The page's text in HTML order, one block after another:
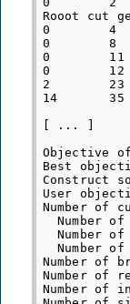
Rooot cut
0        4
0        8
0        11
0        12
2        23
14       35
[ ... ]
Objective
Best
Construct
User
Number of
Number of
Number of
Number of
Number
Number of
Number of